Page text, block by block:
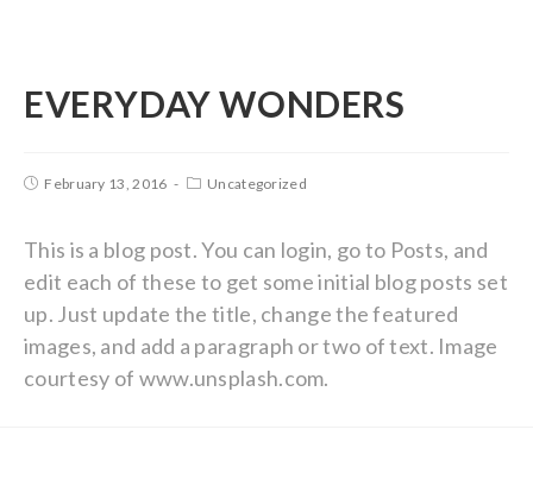
EVERYDAY WONDERS
February 13, 2016 Uncategorized
This is a blog post. You can login, go to Posts, and
edit each of these to get some initial blog posts set
up. Just update the title, change the featured
images, and add a paragraph or two of text. Image
courtesy of www.unsplash.com.